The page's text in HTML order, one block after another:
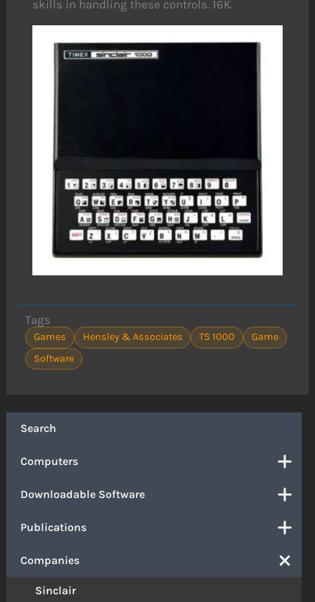
Search
Computers
Downloadable Software
Publications
Companies
Sinclair
skills in handling these controls. 16K.
Tags
Games Hensley & Associates TS 1000
Game
Software